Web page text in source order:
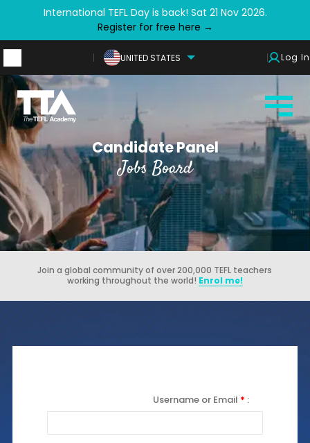
International TEFL Day is back! Sat 21 Nov 2026.
Register for free here →
UNITED STATES Log In
Candidate Panel
Jobs Board
Join a global community of over 200,000 TEFL teachers
working throughout the world! Enrol me!
Username or Email *